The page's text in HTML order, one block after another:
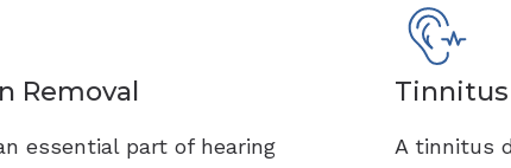
Removal
essential part of hearing
A tinnitus